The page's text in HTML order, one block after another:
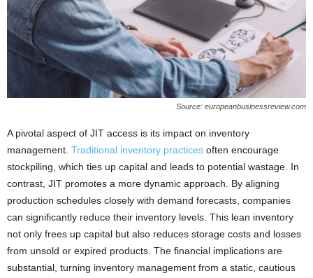
Source: europeanbusinessreview.com
A pivotal aspect of JIT access is its impact on inventory
management. Traditional inventory practices often encourage
stockpiling, which ties up capital and leads to potential wastage. In
contrast, JIT promotes a more dynamic approach. By aligning
production schedules closely with demand forecasts, companies
can significantly reduce their inventory levels. This lean inventory
not only frees up capital but also reduces storage costs and losses
from unsold or expired products. The financial implications are
substantial, turning inventory management from a static, cautious